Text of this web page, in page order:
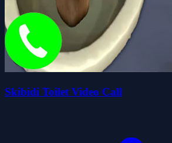
Skibidi Toilet Video Call